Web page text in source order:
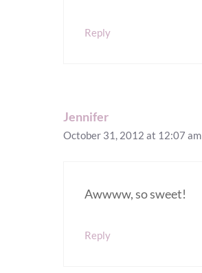
Reply
Jennifer
October 31, 2012 at 12:07 am
Awwww, so sweet!
Reply